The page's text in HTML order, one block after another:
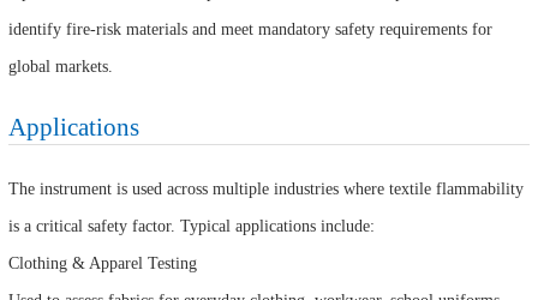
identify fire-risk materials and meet mandatory safety requirements for
global markets.
Applications
The instrument is used across multiple industries where textile flammability
is a critical safety factor. Typical applications include:
Clothing & Apparel Testing